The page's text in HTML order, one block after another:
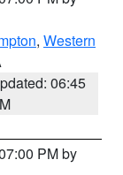
, Western
06:45
PM by